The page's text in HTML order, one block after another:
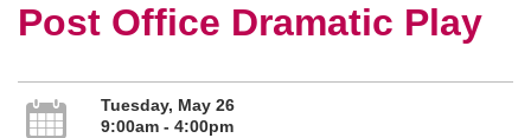
Post Office Dramatic Play
Tuesday, May 26
9:00am - 4:00pm